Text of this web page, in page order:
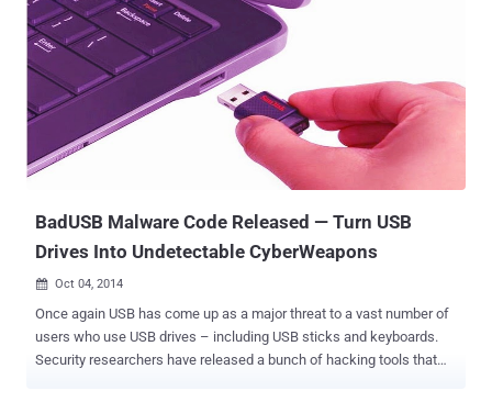
BadUSB Malware Code Released — Turn USB
Drives Into Undetectable CyberWeapons
 Oct 04, 2014
Once again USB has come up as a major threat to a vast number of
users who use USB drives – including USB sticks and keyboards.
Security researchers have released a bunch of hacking tools that